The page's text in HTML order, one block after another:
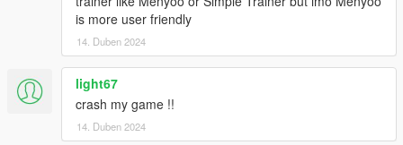
- Paint 2 : Secondary color [paintable tuning parts]
- Paint 4 : Calipers,suspension springs and Leds
- Paint 6 : Interior 1
- Paint 7 : Interior 2
Installation [Add-On]
1- Drag and drop "gt63s19" to: \Grand Theft Auto
is more user friendly
14. Duben 2024
light67
crash my game !!
14. Duben 2024